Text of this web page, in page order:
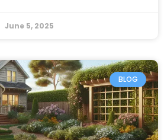
June 5, 2025
BLOG